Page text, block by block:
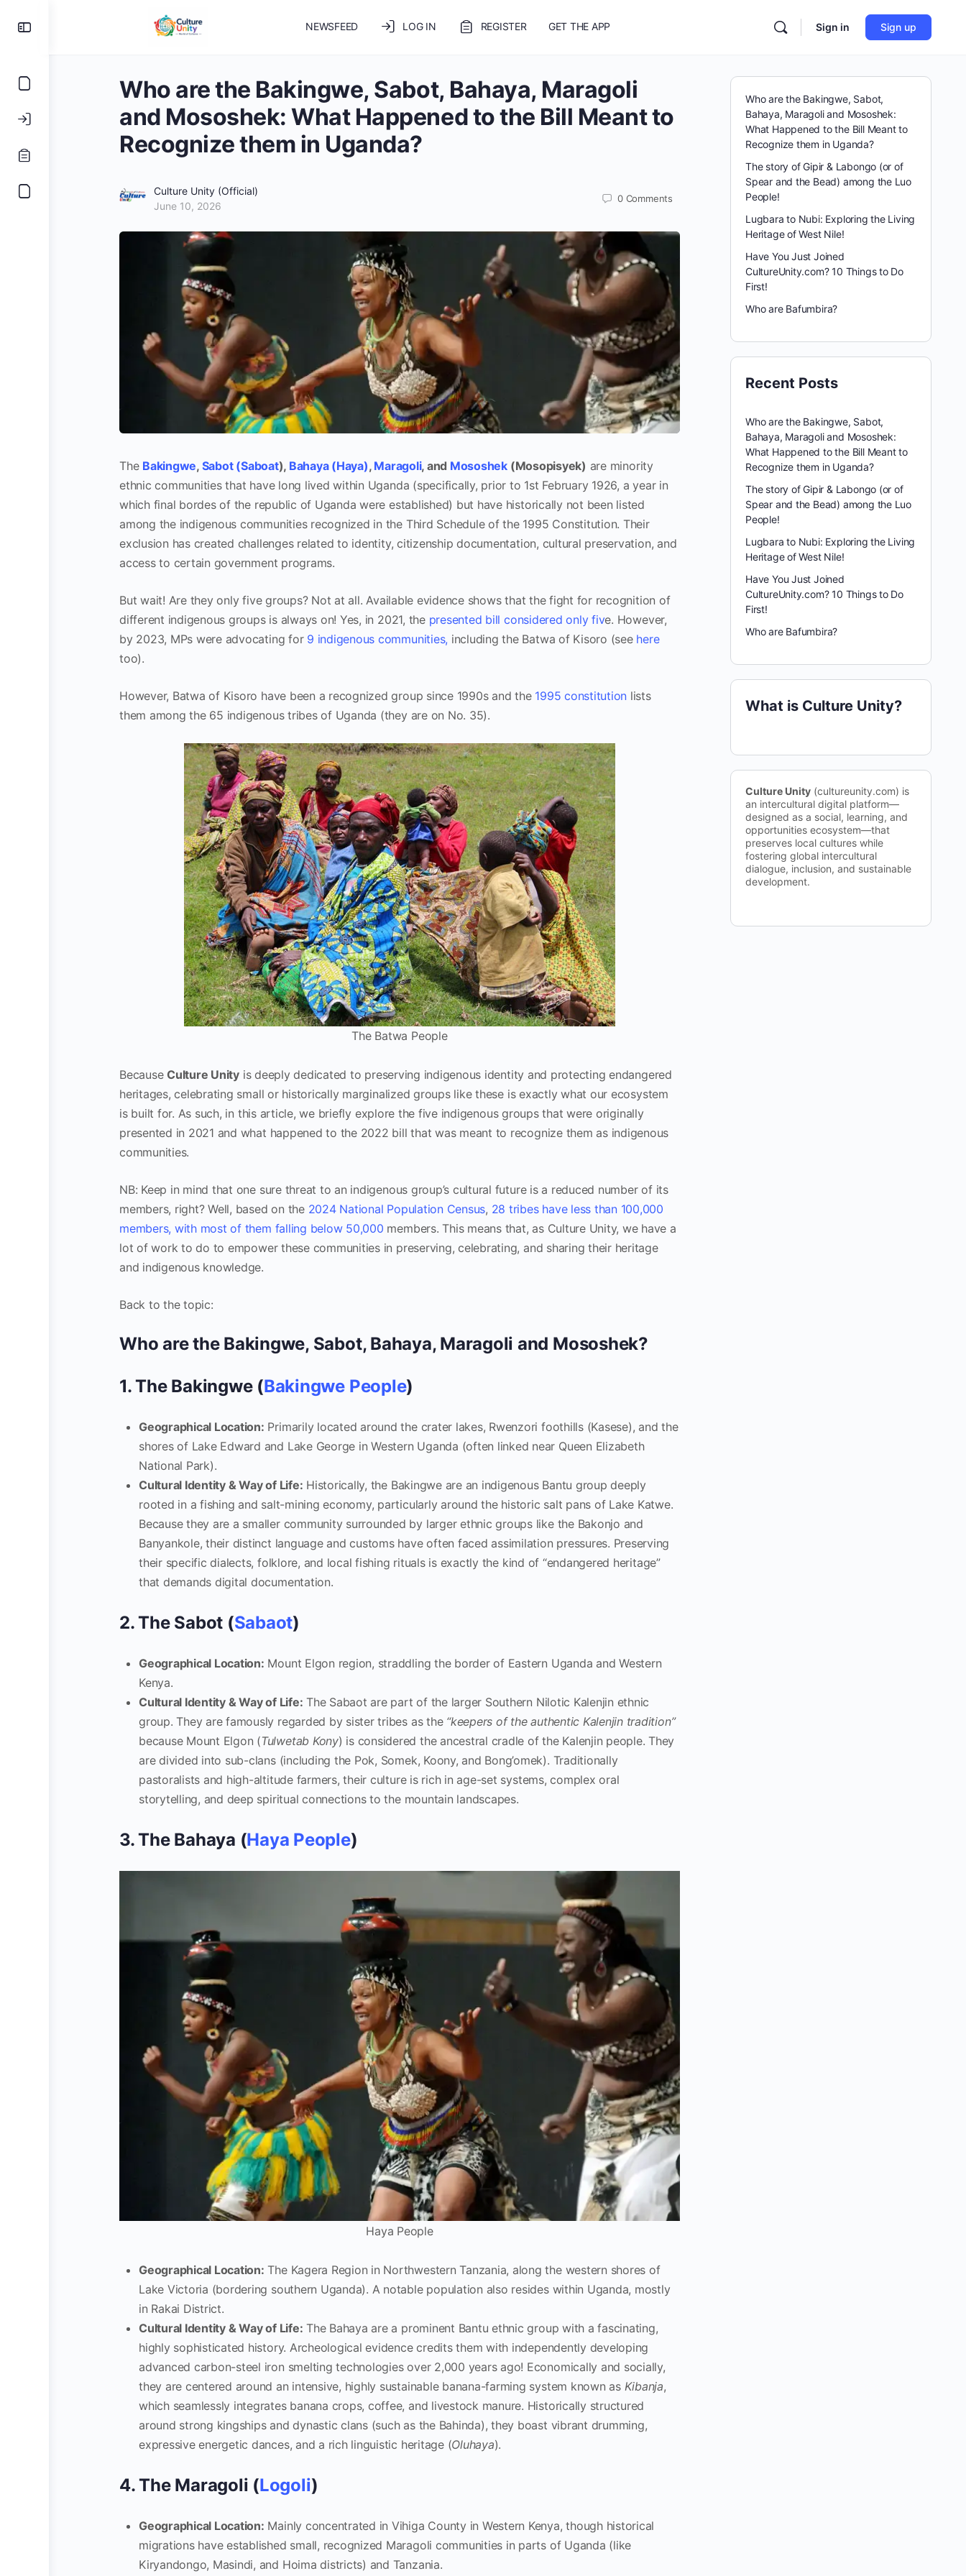
NEWSFEED LOG IN REGISTER GET THE APP Sign in Sign up
Who are the Bakingwe, Sabot, Bahaya, Maragoli
and Mososhek: What Happened to the Bill Meant to
Recognize them in Uganda?
Culture Unity (Official)
June 10, 2026
0 Comments
The Bakingwe, Sabot (Saboat), Bahaya (Haya), Maragoli, and Mososhek (Mosopisyek) are minority
ethnic communities that have long lived within Uganda (specifically, prior to 1st February 1926, a year in
which final bordes of the republic of Uganda were established) but have historically not been listed
among the indigenous communities recognized in the Third Schedule of the 1995 Constitution. Their
exclusion has created challenges related to identity, citizenship documentation, cultural preservation, and
access to certain government programs.
But wait! Are they only five groups? Not at all. Available evidence shows that the fight for recognition of
different indigenous groups is always on! Yes, in 2021, the presented bill considered only five. However,
by 2023, MPs were advocating for 9 indigenous communities, including the Batwa of Kisoro (seehere
too).
However, Batwa of Kisoro have been a recognized group since 1990s and the1995 constitution lists
them among the 65 indigenous tribes of Uganda (they are on No. 35).
The Batwa People
BecauseCulture Unityis deeply dedicated to preserving indigenous identity and protecting endangered
heritages, celebrating small or historically marginalized groups like these is exactly what our ecosystem
is built for. As such, in this article, we briefly explore the five indigenous groups that were originally
presented in 2021 and what happened to the 2022 bill that was meant to recognize them as indigenous
communities.
NB: Keep in mind that one sure threat to an indigenous group’s cultural future is a reduced number of its
members, right? Well, based on the2024 National Population Census, 28 tribes have less than 100,000
members, with most of them falling below 50,000 members. This means that, as Culture Unity, we have a
lot of work to do to empower these communities in preserving, celebrating, and sharing their heritage
and indigenous knowledge.
Back to the topic:
Who are the Bakingwe, Sabot, Bahaya, Maragoli and Mososhek?
1. The Bakingwe (Bakingwe People)
Geographical Location: Primarily located around the crater lakes, Rwenzori foothills (Kasese), and the
shores of Lake Edward and Lake George in Western Uganda (often linked near Queen Elizabeth
National Park).
Cultural Identity & Way of Life: Historically, the Bakingwe are an indigenous Bantu group deeply
rooted in a fishing and salt-mining economy, particularly around the historic salt pans of Lake Katwe.
Because they are a smaller community surrounded by larger ethnic groups like the Bakonjo and
Banyankole, their distinct language and customs have often faced assimilation pressures. Preserving
their specific dialects, folklore, and local fishing rituals is exactly the kind of “endangered heritage”
that demands digital documentation.
2. The Sabot (Sabaot)
Geographical Location: Mount Elgon region, straddling the border of Eastern Uganda and Western
Kenya.
Cultural Identity & Way of Life: The Sabaot are part of the larger Southern Nilotic Kalenjin ethnic
group. They are famously regarded by sister tribes as the “keepers of the authentic Kalenjin tradition”
because Mount Elgon (Tulwetab Kony) is considered the ancestral cradle of the Kalenjin people. They
are divided into sub-clans (including the Pok, Somek, Koony, and Bong’omek). Traditionally
pastoralists and high-altitude farmers, their culture is rich in age-set systems, complex oral
storytelling, and deep spiritual connections to the mountain landscapes.
3. The Bahaya (Haya People)
Haya People
Geographical Location: The Kagera Region in Northwestern Tanzania, along the western shores of
Lake Victoria (bordering southern Uganda). A notable population also resides within Uganda, mostly
in Rakai District.
Cultural Identity & Way of Life: The Bahaya are a prominent Bantu ethnic group with a fascinating,
highly sophisticated history. Archeological evidence credits them with independently developing
advanced carbon-steel iron smelting technologies over 2,000 years ago! Economically and socially,
they are centered around an intensive, highly sustainable banana-farming system known as Kibanja,
which seamlessly integrates banana crops, coffee, and livestock manure. Historically structured
around strong kingships and dynastic clans (such as the Bahinda), they boast vibrant drumming,
expressive energetic dances, and a rich linguistic heritage (Oluhaya).
4. The Maragoli (Logoli)
Geographical Location: Mainly concentrated in Vihiga County in Western Kenya, though historical
migrations have established small, recognized Maragoli communities in parts of Uganda (like
Kiryandongo, Masindi, and Hoima districts) and Tanzania.
Who are the Bakingwe, Sabot,
Bahaya, Maragoli and Mososhek:
What Happened to the Bill Meant to
Recognize them in Uganda?
The story of Gipir & Labongo (or of
Spear and the Bead) among the Luo
People!
Lugbara to Nubi: Exploring the Living
Heritage of West Nile!
Have You Just Joined
CultureUnity.com? 10 Things to Do
First!
Who are Bafumbira?
Recent Posts
Who are the Bakingwe, Sabot,
Bahaya, Maragoli and Mososhek:
What Happened to the Bill Meant to
Recognize them in Uganda?
The story of Gipir & Labongo (or of
Spear and the Bead) among the Luo
People!
Lugbara to Nubi: Exploring the Living
Heritage of West Nile!
Have You Just Joined
CultureUnity.com? 10 Things to Do
First!
Who are Bafumbira?
What is Culture Unity?
Culture Unity (cultureunity.com) is
an intercultural digital platform—
designed as a social, learning, and
opportunities ecosystem—that
preserves local cultures while
fostering global intercultural
dialogue, inclusion, and sustainable
development.